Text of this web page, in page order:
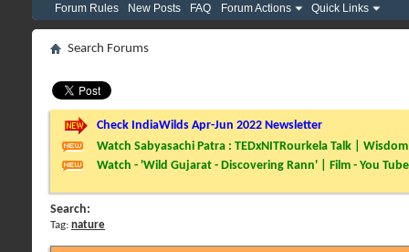
Forum Rules
New Posts FAQ Forum Actions Quick Links
Search Forums
Check IndiaWilds Apr-Jun 2022 Newsletter
Watch Sabyasachi Patra : TEDxNITRourkela Talk |
Watch - 'Wild Gujarat - Discovering Rann' | Film - You Tube
Search:
Tag: nature